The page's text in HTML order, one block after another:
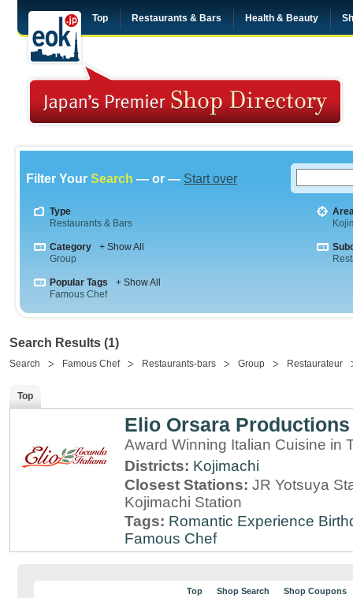
Top Restaurants & Bars Health & Beauty
Filter Your Search — or — Start over
Type
Restaurants & Bars
Category
+ Show All
Group
Popular Tags
+ Show All
Famous Chef
Search Results (1)
Search Famous Chef Restaurants-bars Group Restaurateur
Top
Elio Orsara Productions
Award Winning Italian Cuisine in
Districts: Kojimachi
Closest Stations: JR Yotsuya
Kojimachi Station
Tags: Romantic Experience
Famous Chef
Top Shop Search Shop Coupons